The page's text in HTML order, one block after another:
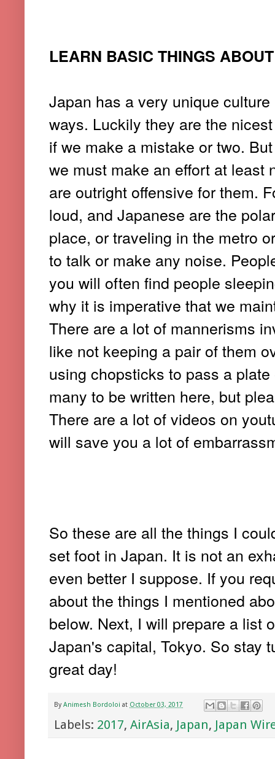
LEARN BASIC THINGS
Japan has a very unique
ways. Luckily they are the
if we make a mistake or two.
we must make an effort at least
are outright offensive for them.
loud, and Japanese are the
place, or traveling in the metro
to talk or make any noise.
you will often find people
why it is imperative that we
There are a lot of mannerisms
like not keeping a pair of them
using chopsticks to pass a
many to be written here, but
There are a lot of videos on
will save you a lot of
So these are all the things I
set foot in Japan. It is not an
even better I suppose. If you
about the things I mentioned
below. Next, I will prepare a list
Japan's capital, Tokyo. So stay
great day!
By Animesh Bordoloi at October 03, 2017
Labels: 2017, AirAsia, Japan, Japan